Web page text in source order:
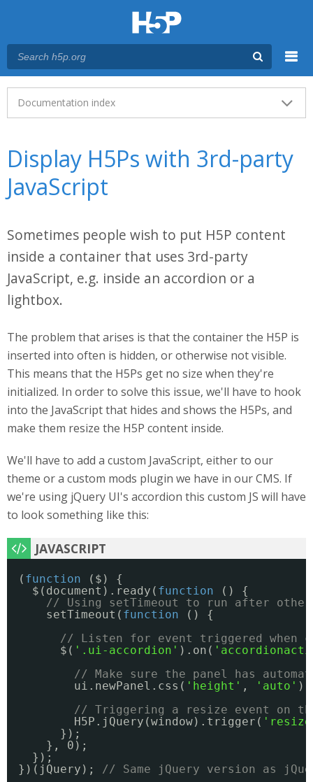
Main menu
Documentation index
Display H5Ps with 3rd-party
JavaScript
Sometimes people wish to put H5P content
inside a container that uses 3rd-party
JavaScript, e.g. inside an accordion or a
lightbox.
The problem that arises is that the container the H5P is
inserted into often is hidden, or otherwise not visible.
This means that the H5Ps get no size when they're
initialized. In order to solve this issue, we'll have to hook
into the JavaScript that hides and shows the H5Ps, and
make them resize the H5P content inside.
We'll have to add a custom JavaScript, either to our
theme or a custom mods plugin we have in our CMS. If
we're using jQuery UI's accordion this custom JS will have
to look something like this:
( function
($) {
$(document).ready( function
() {
// Using setTimeout to run after
setTimeout( function
() {
// Listen for event triggered when
$( '.ui-accordion' ).on(
// Make sure the panel has
ui.newPanel.css( 'height' , 'auto' );
// Triggering a resize event on
H5P.jQuery(window).trigger(
});
}, 0);
});
})(jQuery); // Same jQuery version as